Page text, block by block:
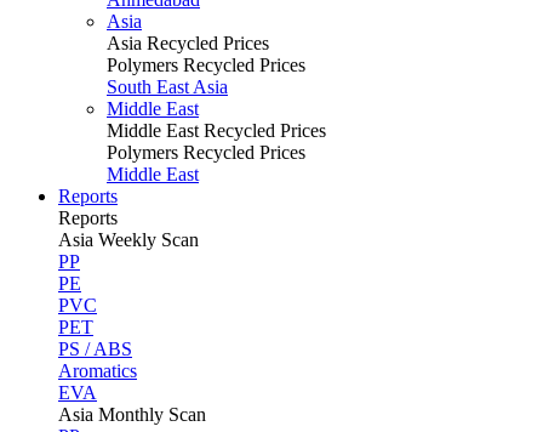
Asia
Asia Recycled Prices
Polymers Recycled Prices
South East Asia
Middle East
Middle East Recycled Prices
Polymers Recycled Prices
Middle East
Reports
Reports
Asia Weekly Scan
PP
PE
PVC
PET
PS / ABS
Aromatics
EVA
Asia Monthly Scan